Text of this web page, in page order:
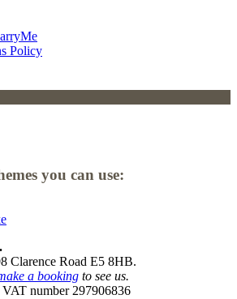
Policy
you can use:
Clarence Road E5 8HB.
a booking to see us.
number 297906836